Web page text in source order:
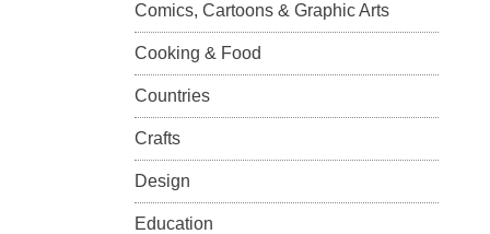
Comics, Cartoons & Graphic Arts
Cooking & Food
Countries
Crafts
Design
Education